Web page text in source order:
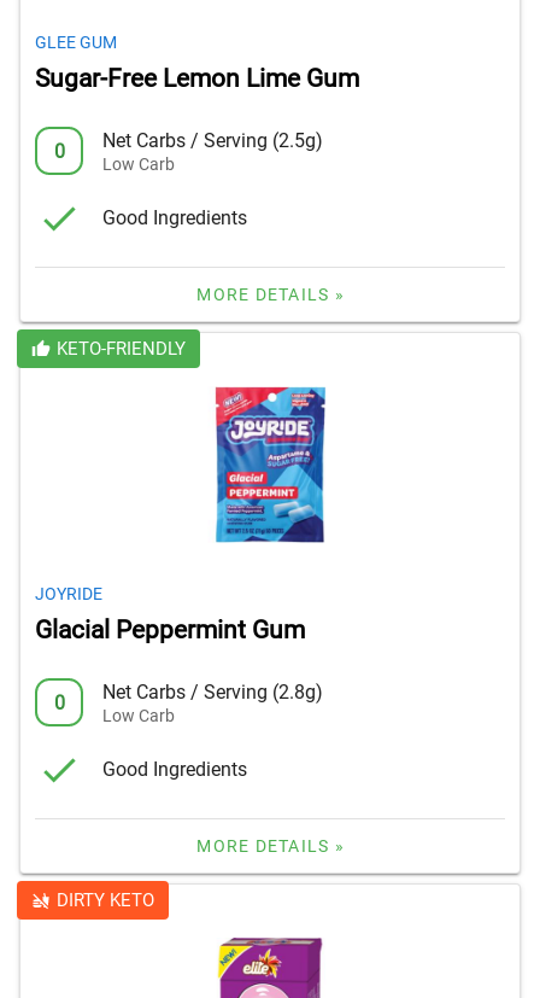
GLEE GUM
Sugar-Free Lemon Lime Gum
0 Net Carbs / Serving (2.5g)
Low Carb
Good Ingredients
MORE DETAILS »
KETO-FRIENDLY
JOYRIDE
Glacial Peppermint Gum
0 Net Carbs / Serving (2.8g)
Low Carb
Good Ingredients
MORE DETAILS »
DIRTY KETO